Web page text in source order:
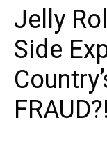
Jelly
Side
FRAUD?!